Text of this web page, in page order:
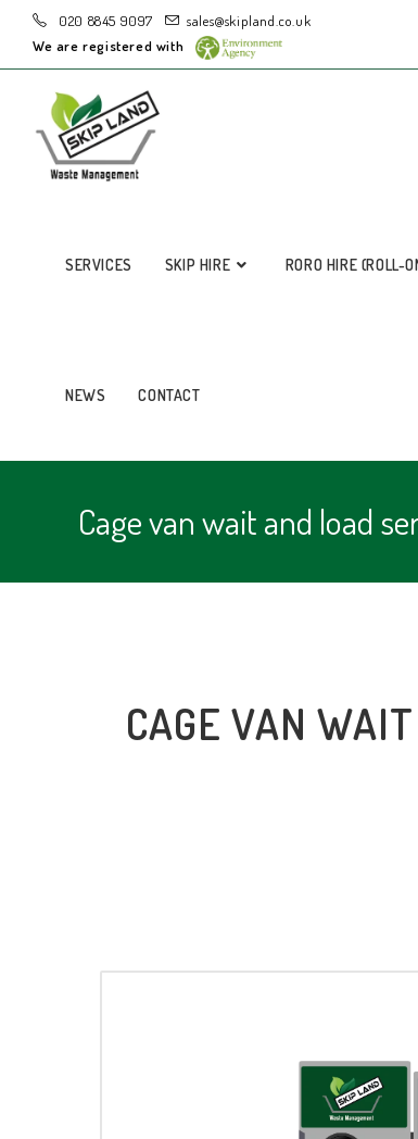
020 8845 9097
sales@skipland.co.uk
We are registered with
SERVICES SKIP HIRE RORO HIRE (ROLL-
NEWS CONTACT
Cage van wait and load
CAGE VAN